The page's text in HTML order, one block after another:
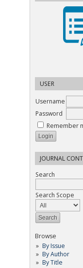
USER
Username
Password
Remember
JOURNAL
Search
Search Scope
Browse
By Issue
By Author
By Title